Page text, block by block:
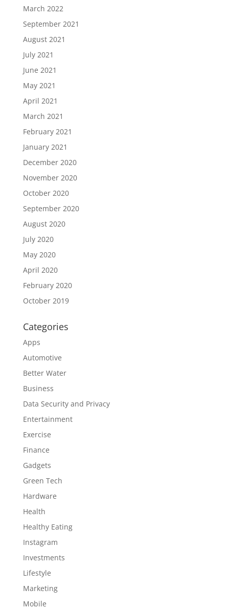
March 2022
September 2021
August 2021
July 2021
June 2021
May 2021
April 2021
March 2021
February 2021
January 2021
December 2020
November 2020
October 2020
September 2020
August 2020
July 2020
May 2020
April 2020
February 2020
October 2019
Categories
Apps
Automotive
Better Water
Business
Data Security and Privacy
Entertainment
Exercise
Finance
Gadgets
Green Tech
Hardware
Health
Healthy Eating
Instagram
Investments
Lifestyle
Marketing
Mobile